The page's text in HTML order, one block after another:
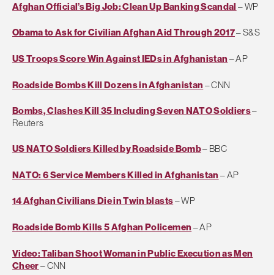
Afghan Official’s Big Job: Clean Up Banking Scandal – WP
Obama to Ask for Civilian Afghan Aid Through 2017– S&S
US Troops Score Win Against IEDs in Afghanistan – AP
Roadside Bombs Kill Dozens in Afghanistan – CNN
Bombs, Clashes Kill 35 Including Seven NATO Soldiers–
Reuters
US NATO Soldiers Killed by Roadside Bomb– BBC
NATO: 6 Service Members Killed in Afghanistan – AP
14 Afghan Civilians Die in Twin blasts– WP
Roadside Bomb Kills 5 Afghan Policemen – AP
Video: Taliban Shoot Woman in Public Execution as Men
Cheer– CNN